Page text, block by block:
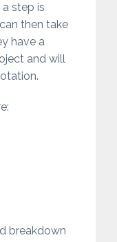
step is
then take
have a
and will
breakdown